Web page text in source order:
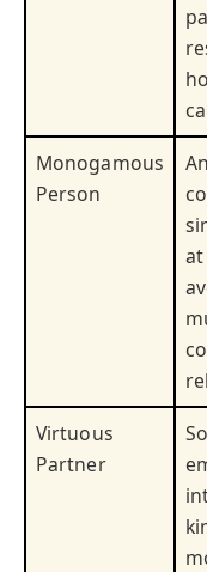
Monogamous
Person
at
Virtuous
Partner